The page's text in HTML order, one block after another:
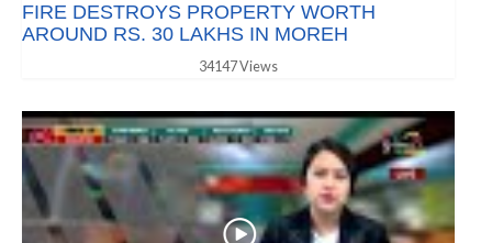
FIRE DESTROYS PROPERTY WORTH
AROUND RS. 30 LAKHS IN MOREH
34147 Views